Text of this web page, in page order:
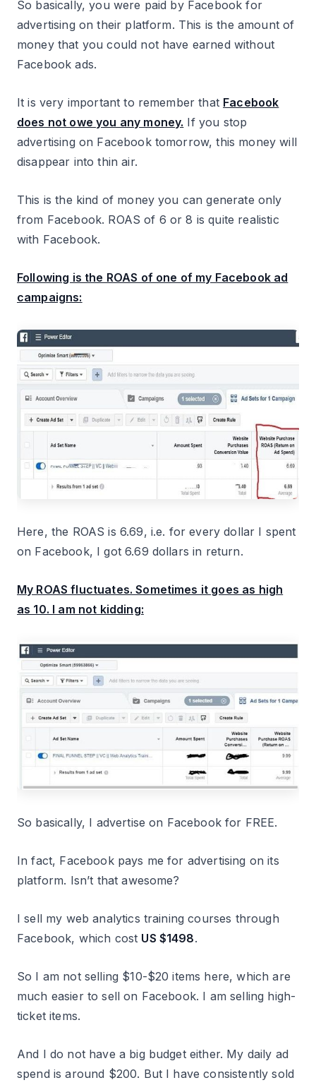
So basically, you were paid by Facebook for
advertising on their platform. This is the amount of
money that you could not have earned without
Facebook ads.
It is very important to remember that Facebook
does not owe you any money. If you stop
advertising on Facebook tomorrow, this money will
disappear into thin air.
This is the kind of money you can generate only
from Facebook. ROAS of 6 or 8 is quite realistic
with Facebook.
Following is the ROAS of one of my Facebook ad
campaigns:
Here, the ROAS is 6.69, i.e. for every dollar I spent
on Facebook, I got 6.69 dollars in return.
My ROAS fluctuates. Sometimes it goes as high
as 10. I am not kidding:
So basically, I advertise on Facebook for FREE.
In fact, Facebook pays me for advertising on its
platform. Isn’t that awesome?
I sell my web analytics training courses through
Facebook, which cost US $1498.
So I am not selling $10-$20 items here, which are
much easier to sell on Facebook. I am selling high-
ticket items.
And I do not have a big budget either. My daily ad
spend is around $200. But I have consistently sold